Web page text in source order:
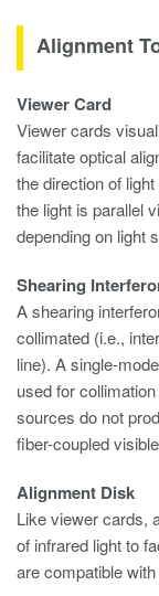
Alignment
Viewer Card
Viewer cards
facilitate optical
the direction of
the light is parallel
depending on light
Shearing
A shearing
collimated (i.e.,
line). A single-
used for
sources do not
fiber-coupled
Alignment Disk
Like viewer cards,
of infrared light to
are compatible